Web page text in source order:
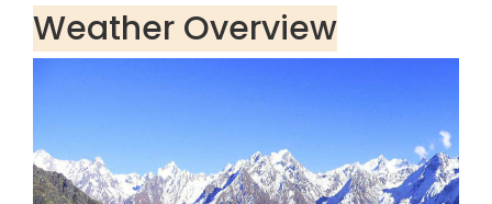
Weather Overview